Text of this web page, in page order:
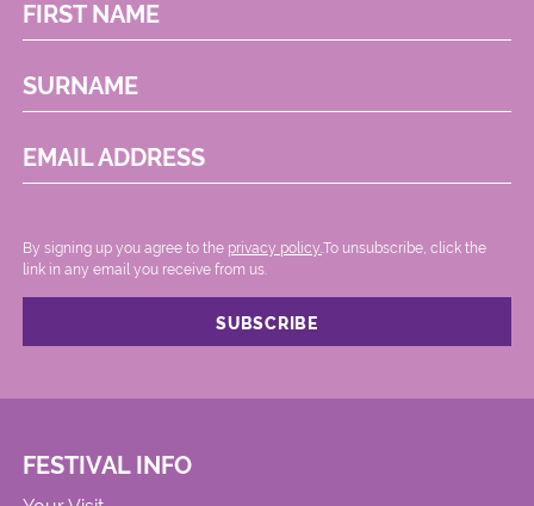
FIRST NAME
SURNAME
EMAIL ADDRESS
By signing up you agree to the privacy policy. .To unsubscribe, click the
link in any email you receive from us.
FESTIVAL INFO